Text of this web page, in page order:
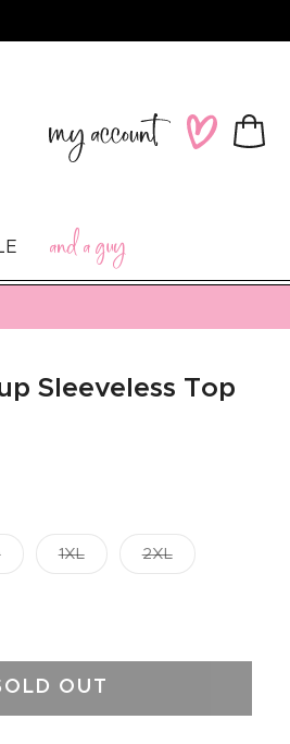
in
Wishlist Cart
and a guy
Sleeveless Top
1XL 2XL
OUT